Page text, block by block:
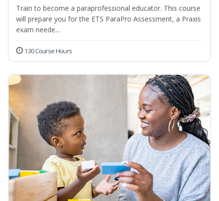
Train to become a paraprofessional educator. This course
will prepare you for the ETS ParaPro Assessment, a Praxis
exam neede...
130 Course Hours